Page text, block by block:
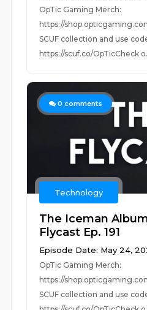
OpTic Gaming Merch:
https://
SCUF collection and use
https://scuf.co/OpTicCheck
0 comments
Technology
The Iceman
Flycast Ep. 191
Episode Date: May 24,
OpTic Gaming Merch:
https://
SCUF collection and use